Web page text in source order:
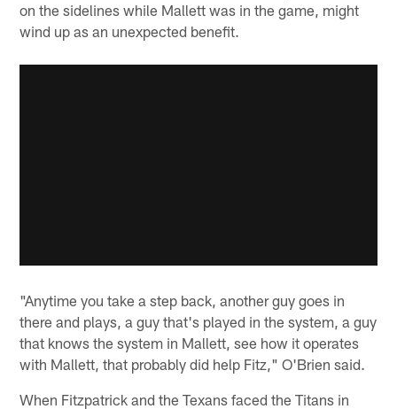
on the sidelines while Mallett was in the game, might
wind up as an unexpected benefit.
"Anytime you take a step back, another guy goes in
there and plays, a guy that's played in the system, a guy
that knows the system in Mallett, see how it operates
with Mallett, that probably did help Fitz," O'Brien said.
When Fitzpatrick and the Texans faced the Titans in